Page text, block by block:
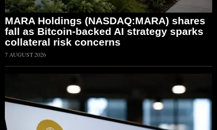
MARA Holdings (NASDAQ:MARA) shares
fall as Bitcoin-backed AI strategy sparks
collateral risk concerns
7 AUGUST 2026